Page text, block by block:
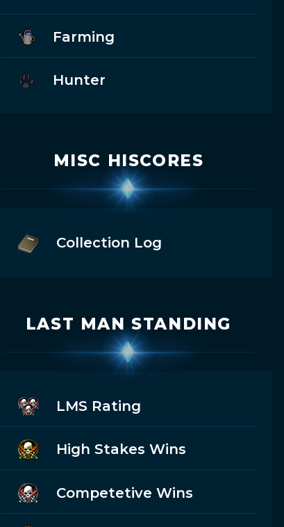
Farming
Hunter
MISC HISCORES
Collection Log
LAST MAN STANDING
LMS Rating
High Stakes Wins
Competetive Wins